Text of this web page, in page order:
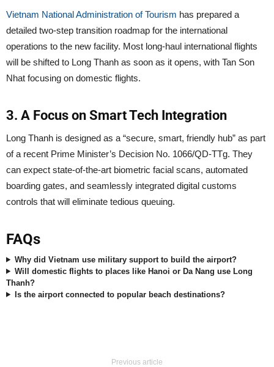
Vietnam National Administration of Tourism has prepared a
detailed two-step transition roadmap for the international
operations to the new facility. Most long-haul international flights
will be shifted to Long Thanh as soon as it opens, with Tan Son
Nhat focusing on domestic flights.
3. A Focus on Smart Tech Integration
Long Thanh is designed as a “secure, smart, friendly hub” as part
of a recent Prime Minister’s Decision No. 1066/QD-TTg. They
can expect state-of-the-art biometric facial scans, automated
boarding gates, and seamlessly integrated digital customs
controls that will eliminate tedious queuing.
FAQs
Why did Vietnam use military support to build the airport?
Will domestic flights to places like Hanoi or Da Nang use Long
Thanh?
Is the airport connected to popular beach destinations?
Previous article